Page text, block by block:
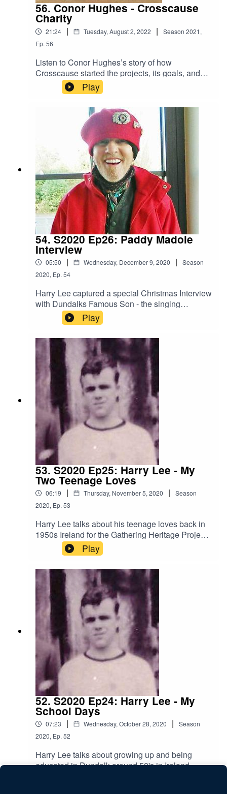
56. Conor Hughes - Crosscause
Charity
21:24 | Tuesday, August 2, 2022 | Season 2021,
Ep. 56
Listen to Conor Hughes’s story of how
Crosscause started the projects, its goals, and
future plans. Hear all about the challenges of
starting a charity abroad, how your generous
donations are spent and how you can help.
Play
54. S2020 Ep26: Paddy Madole
Interview
05:50 | Wednesday, December 9, 2020 |
Season
2020, Ep. 54
Harry Lee captured a special Christmas Interview
with Dundalks Famous Son - the singing
superstar that is Paddy Madole.
Play
53. S2020 Ep25: Harry Lee - My
Two Teenage Loves
06:19 | Thursday, November 5, 2020 |
Season
2020, Ep. 53
Harry Lee talks about his teenage loves back in
1950s Ireland for the Gathering Heritage Project
Amazing Lives 2020 Series
Play
52. S2020 Ep24: Harry Lee - My
School Days
07:23 | Wednesday, October 28, 2020 |
Season
2020, Ep. 52
Harry Lee talks about growing up and being
educated in Dundalk around 50's in Ireland.